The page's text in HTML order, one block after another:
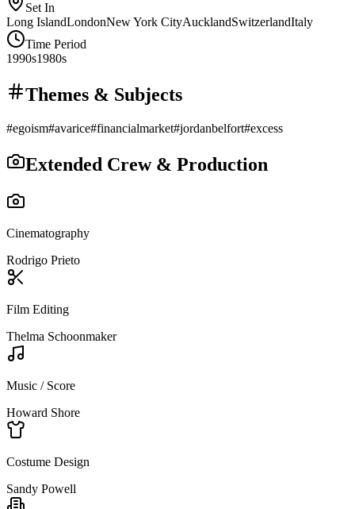
Set In
Long IslandLondonNew York CityAucklandSwitzerlandItaly
Time Period
1990s1980s
Themes & Subjects
#egoism#avarice#financialmarket#jordanbelfort#excess
Extended Crew & Production
Cinematography
Rodrigo Prieto
Film Editing
Thelma Schoonmaker
Music / Score
Howard Shore
Costume Design
Sandy Powell